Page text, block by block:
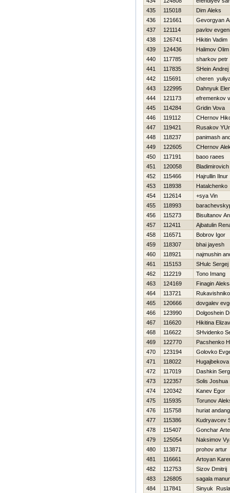
435
115018
Dim Aleks
436
121661
Gevorgyan
437
121114
pavlov
438
126741
Нikitin Vadim
439
124436
Halimov Olim
440
117785
sharkov petr
441
117835
SHein Andrej
442
115691
cheren
443
122995
Dahnyuk
444
121173
efremenkov
445
114284
Gridin Vova
446
119112
CHernov
447
119421
Rusakov
448
118237
panimash
449
122605
CHernov
450
117191
baoo raees
451
120058
452
115466
Hajrullin Ilnur
453
118938
Нatalchenko
454
112614
+sya Vin
455
118993
456
115273
Bisultanov
457
112411
Ajbatulin
458
116571
Bobrov Igor
459
118307
bhai jayesh
460
118921
najmushin
461
115153
SHulc Sergej
462
112219
Tono Imang
463
124169
Finagin
464
113721
465
120666
dovgalev
466
123990
Dolgoshein
467
116620
Нikitina
468
116622
SHvidenko
469
122770
Pacshenko
470
123194
Golovko
471
118022
Нugajbekova
472
117019
Dashkin
473
122357
Solis Joshua
474
120342
Kanev Egor
475
115935
Torunov
476
115758
huriat andang
477
115386
Kudryavcev
478
115407
Gonchar
479
125054
Naksimov
480
113871
prohov artur
481
116661
Artoyan
482
112753
Sizov Dmitrij
483
126805
sagala
484
117841
Sinyuk